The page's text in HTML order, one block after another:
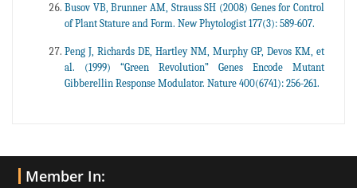
Busov VB, Brunner AM, Strauss SH (2008) Genes for Control
of Plant Stature and Form. New Phytologist 177(3): 589-607.
Peng J, Richards DE, Hartley NM, Murphy GP, Devos KM, et
al. (1999) “Green Revolution” Genes Encode Mutant
Gibberellin Response Modulator. Nature 400(6741): 256-261.
Member In: